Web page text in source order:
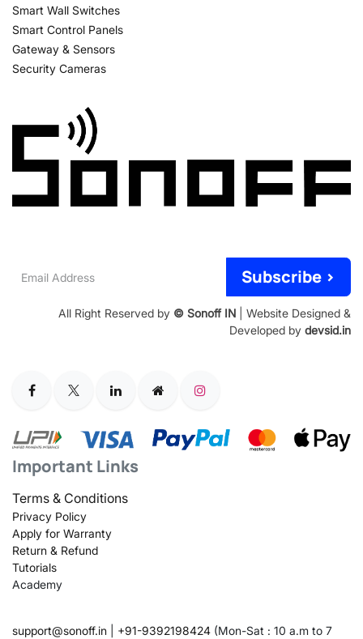
Smart Wall Switches
Smart Control Panels
Gateway & Sensors
Security Cameras
Address
Subscribe >
All Right Reserved by © Sonoff IN | Website Designed &
Developed by devsid.in
Important Links
Terms & Conditions
Privacy Policy
Apply for Warranty
Return & Refund
Tutorials
Academy
support@sonoff.in +91-9392198424 (Mon-Sat : 10 a.m to 7